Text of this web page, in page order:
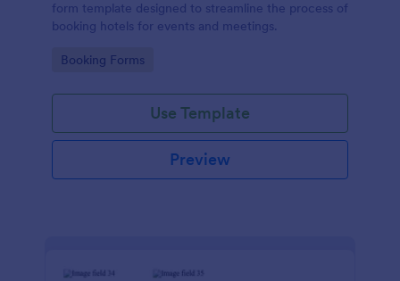
form template designed to streamline the process of
booking hotels for events and meetings.
Go to Category:
Booking Forms
Use Template
Preview